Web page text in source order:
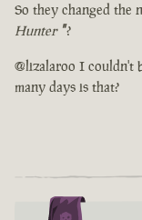
So they changed the
Hunter "?
@lizalaroo I couldn't
many days is that?